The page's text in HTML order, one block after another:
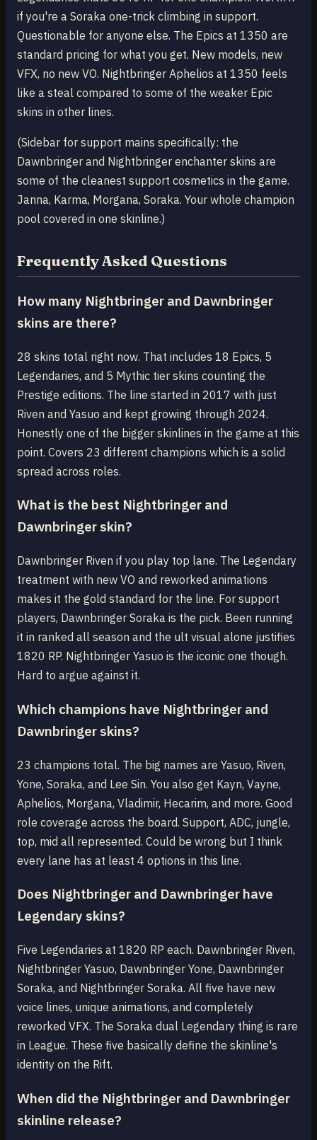
if you're a Soraka one-trick climbing in support.
Questionable for anyone else. The Epics at 1350 are
standard pricing for what you get. New models, new
VFX, no new VO. Nightbringer Aphelios at 1350 feels
like a steal compared to some of the weaker Epic
skins in other lines.
(Sidebar for support mains specifically: the
Dawnbringer and Nightbringer enchanter skins are
some of the cleanest support cosmetics in the game.
Janna, Karma, Morgana, Soraka. Your whole champion
pool covered in one skinline.)
Frequently Asked Questions
How many Nightbringer and Dawnbringer
skins are there?
28 skins total right now. That includes 18 Epics, 5
Legendaries, and 5 Mythic tier skins counting the
Prestige editions. The line started in 2017 with just
Riven and Yasuo and kept growing through 2024.
Honestly one of the bigger skinlines in the game at this
point. Covers 23 different champions which is a solid
spread across roles.
What is the best Nightbringer and
Dawnbringer skin?
Dawnbringer Riven if you play top lane. The Legendary
treatment with new VO and reworked animations
makes it the gold standard for the line. For support
players, Dawnbringer Soraka is the pick. Been running
it in ranked all season and the ult visual alone justifies
1820 RP. Nightbringer Yasuo is the iconic one though.
Hard to argue against it.
Which champions have Nightbringer and
Dawnbringer skins?
23 champions total. The big names are Yasuo, Riven,
Yone, Soraka, and Lee Sin. You also get Kayn, Vayne,
Aphelios, Morgana, Vladimir, Hecarim, and more. Good
role coverage across the board. Support, ADC, jungle,
top, mid all represented. Could be wrong but I think
every lane has at least 4 options in this line.
Does Nightbringer and Dawnbringer have
Legendary skins?
Five Legendaries at 1820 RP each. Dawnbringer Riven,
Nightbringer Yasuo, Dawnbringer Yone, Dawnbringer
Soraka, and Nightbringer Soraka. All five have new
voice lines, unique animations, and completely
reworked VFX. The Soraka dual Legendary thing is rare
in League. These five basically define the skinline's
identity on the Rift.
When did the Nightbringer and Dawnbringer
skinline release?